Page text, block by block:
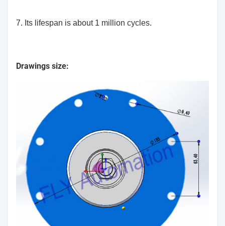
7. Its lifespan is about 1 million cycles.
Drawings size: